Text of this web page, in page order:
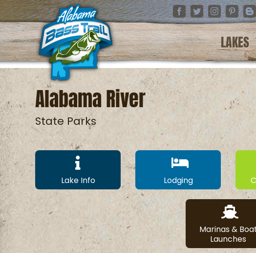
Skip
to
content
Facebook
TwitterInstagram
LAKES
Alabama River
State Parks
Lake Info Lodging
Marinas &
Launches